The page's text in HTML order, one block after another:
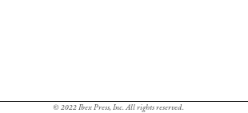
© 2022 Ibex Press, Inc. All rights reserved.